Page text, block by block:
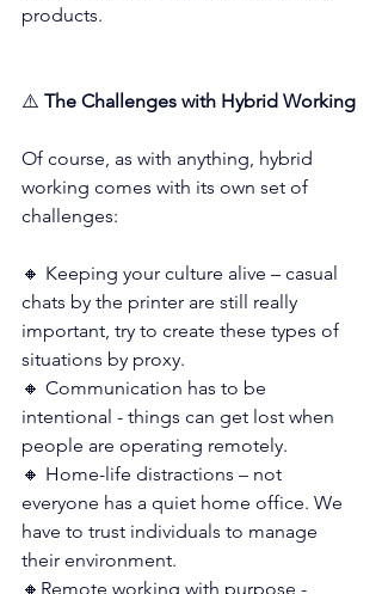
products.
⚠️ The Challenges with Hybrid Working
Of course, as with anything, hybrid
working comes with its own set of
challenges:
🔸 Keeping your culture alive – casual
chats by the printer are still really
important, try to create these types of
situations by proxy.
🔸 Communication has to be
intentional - things can get lost when
people are operating remotely.
🔸 Home-life distractions – not
everyone has a quiet home office. We
have to trust individuals to manage
their environment.
🔸Remote working with purpose -